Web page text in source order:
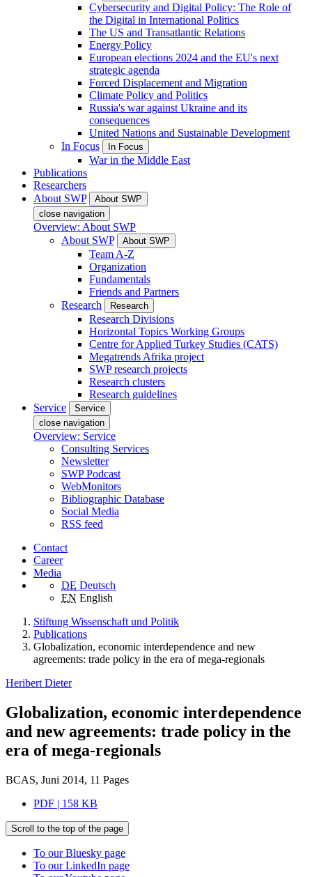
Cybersecurity and Digital Policy: The Role of
the Digital in International Politics
The US and Transatlantic Relations
Energy Policy
European elections 2024 and the EU's next
strategic agenda
Forced Displacement and Migration
Climate Policy and Politics
Russia's war against Ukraine and its
consequences
United Nations and Sustainable Development
In Focus
In Focus
War in the Middle East
Publications
Researchers
About SWP
About SWP
close navigation
Overview: About SWP
About SWP
About SWP
Team A-Z
Organization
Fundamentals
Friends and Partners
Research
Research
Research Divisions
Horizontal Topics Working Groups
Centre for Applied Turkey Studies (CATS)
Megatrends Afrika project
SWP research projects
Research clusters
Research guidelines
Service
Service
close navigation
Overview: Service
Consulting Services
Newsletter
SWP Podcast
WebMonitors
Bibliographic Database
Social Media
RSS feed
Contact
Career
Media
DE Deutsch
EN English
Stiftung Wissenschaft und Politik
Publications
Globalization, economic interdependence and new
agreements: trade policy in the era of mega-regionals
Heribert Dieter
Globalization, economic interdependence
and new agreements: trade policy in the
era of mega-regionals
BCAS, Juni 2014, 11 Pages
PDF | 158 KB
Scroll to the top of the page
To our Bluesky page
To our LinkedIn page